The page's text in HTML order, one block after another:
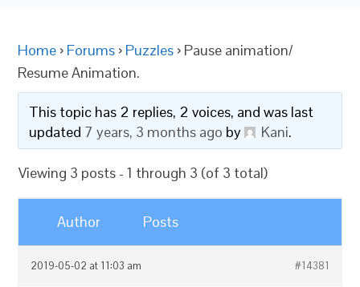
Home › Forums › Puzzles › Pause animation/
Resume Animation.
This topic has 2 replies, 2 voices, and was last
updated 7 years, 3 months ago by Kani.
Viewing 3 posts - 1 through 3 (of 3 total)
Author Posts
2019-05-02 at 11:03 am #14381